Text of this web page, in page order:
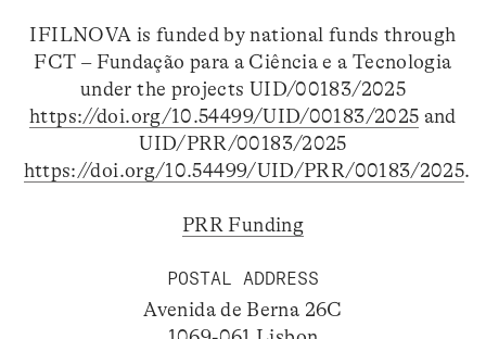
IFILNOVA is funded by national funds through
FCT – Fundação para a Ciência e a Tecnologia
under the projects UID/00183/2025
https://doi.org/10.54499/UID/00183/2025 and
UID/PRR/00183/2025
https://doi.org/10.54499/UID/PRR/00183/2025.
PRR Funding
POSTAL ADDRESS
Avenida de Berna 26C